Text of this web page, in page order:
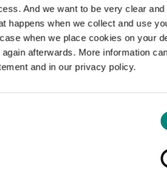
And we want to be very clear and
happens when we collect and use
when we place cookies on your
afterwards. More information
and in our privacy policy.